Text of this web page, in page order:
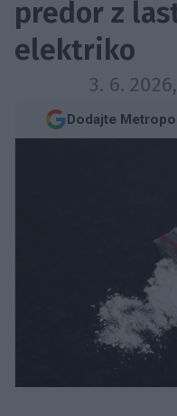
predor z
elektriko
3. 6.
Dodajte